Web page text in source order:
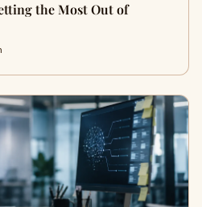
the Most Out of